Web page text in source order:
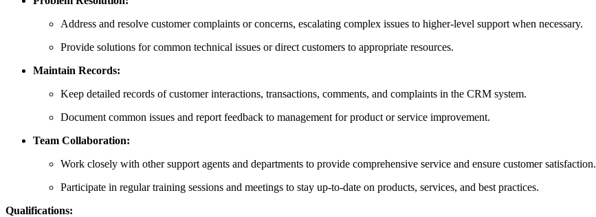
Address and resolve customer complaints or concerns, escalating complex issues to higher-level support when necessary.
Provide solutions for common technical issues or direct customers to appropriate resources.
Maintain Records:
Keep detailed records of customer interactions, transactions, comments, and complaints in the CRM system.
Document common issues and report feedback to management for product or service improvement.
Team Collaboration:
Work closely with other support agents and departments to provide comprehensive service and ensure customer satisfaction.
Participate in regular training sessions and meetings to stay up-to-date on products, services, and best practices.
Qualifications: